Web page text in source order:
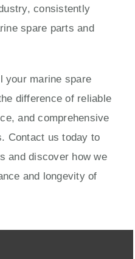
consistently
spare parts and
your marine spare
difference of reliable
and comprehensive
Contact us today to
and discover how we
and longevity of